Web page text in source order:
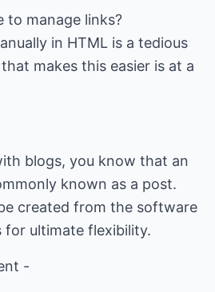
to manage links?
in HTML is a tedious
makes this easier is at a
blogs, you know that an
known as a post.
created from the software
for ultimate flexibility.
-